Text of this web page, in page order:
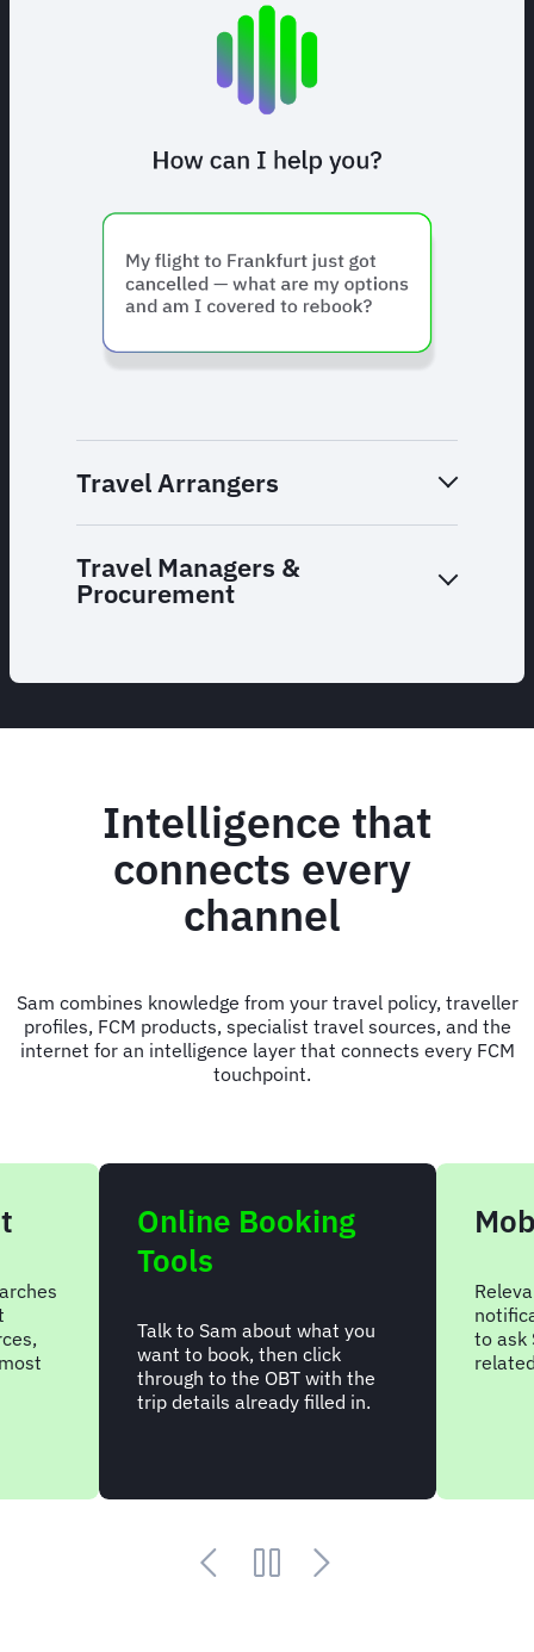
Travel Arrangers
Travel Managers &
Procurement
Intelligence that
connects every
channel
Sam combines knowledge from your travel policy, traveller
profiles, FCM products, specialist travel sources, and the
internet for an intelligence layer that connects every FCM
touchpoint.
Online Booking
Tools
Talk to Sam about what you
want to book, then click
through to the OBT with the
trip details already filled in.
to ask